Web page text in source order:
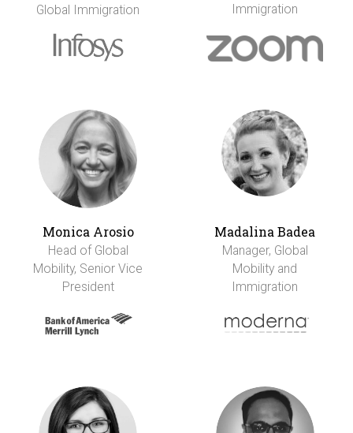
Global Immigration
Immigration
Monica Arosio
Head of Global
Mobility, Senior Vice
President
Madalina Badea
Manager, Global
Mobility and
Immigration